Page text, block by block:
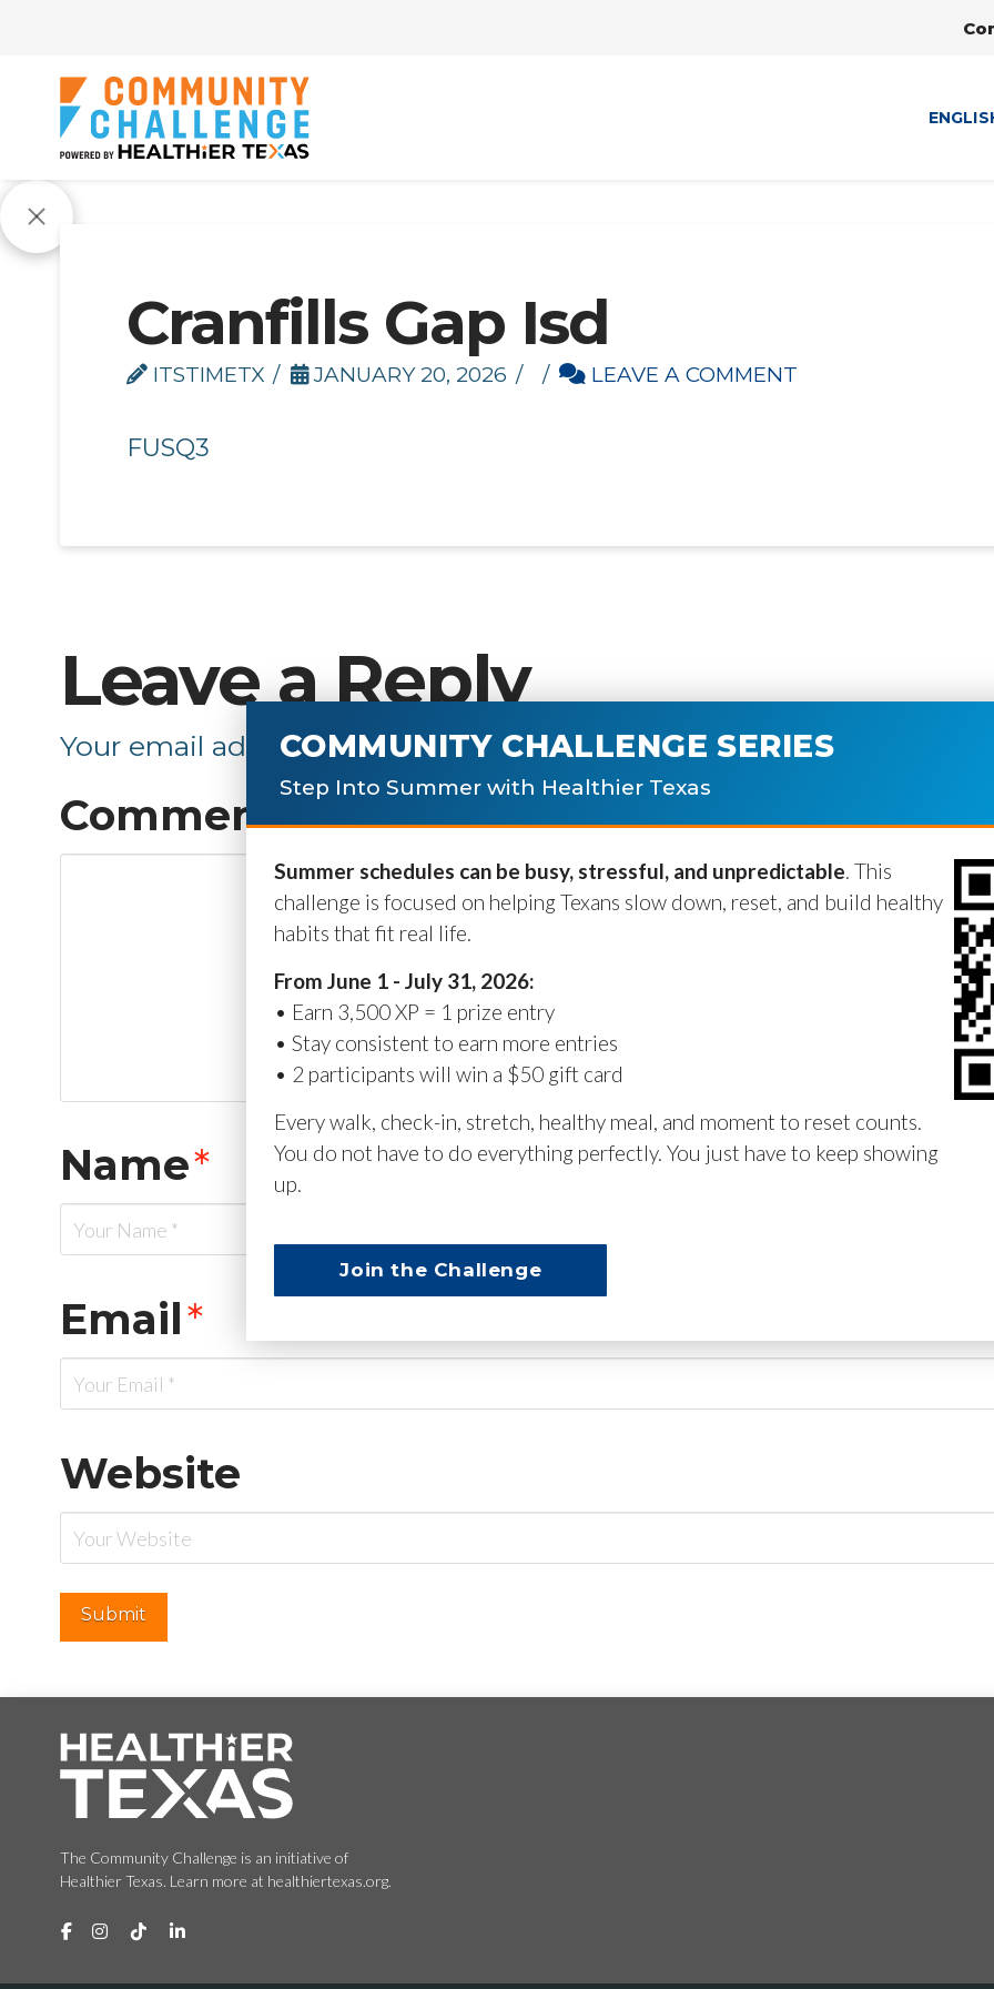
Cranfills Gap Isd
ITSTIMETX JANUARY 20, 2026 LEAVE A COMMENT
FUSQ3
Leave a Reply
Your email address will not be published. Required fields are
Comment*
Name*
Email*
Website
The Community Challenge is an initiative of
Healthier Texas. Learn more at healthiertexas.org.
COMMUNITY CHALLENGE SERIES
Step Into Summer with Healthier Texas
Summer schedules can be busy, stressful, and unpredictable. This
challenge is focused on helping Texans slow down, reset, and build healthy
habits that fit real life.
From June 1 - July 31, 2026:
• Earn 3,500 XP = 1 prize entry
• Stay consistent to earn more entries
• 2 participants will win a $50 gift card
Every walk, check-in, stretch, healthy meal, and moment to reset counts.
You do not have to do everything perfectly. You just have to keep showing
up.
Join the Challenge